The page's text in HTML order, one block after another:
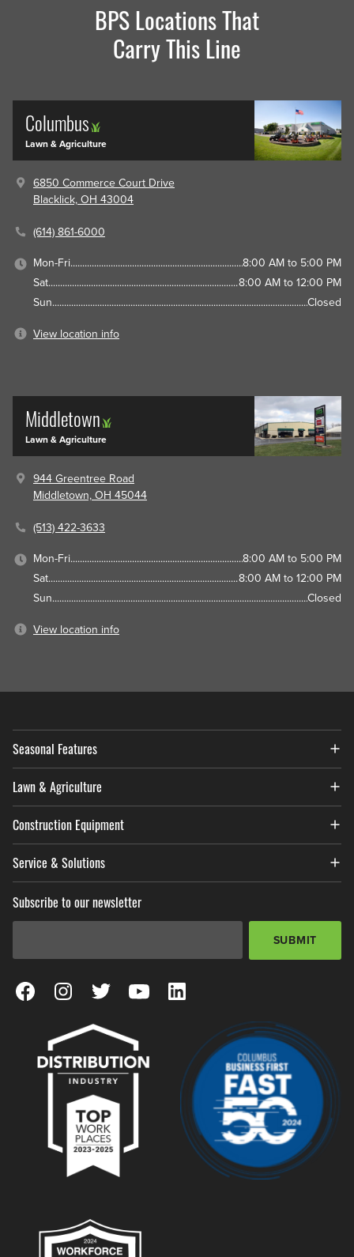
BPS Locations That
Carry This Line
Columbus
Lawn & Agriculture
6850 Commerce Court Drive
Blacklick, OH 43004
(614) 861-6000
Mon-Fri
8:00 AM to 5:00 PM
Sat
8:00 AM to 12:00 PM
Sun
Closed
View location info
Middletown
Lawn & Agriculture
944 Greentree Road
Middletown, OH 45044
(513) 422-3633
Mon-Fri
8:00 AM to 5:00 PM
Sat
8:00 AM to 12:00 PM
Sun
Closed
View location info
Seasonal Features
Lawn & Agriculture
Construction Equipment
Service & Solutions
Subscribe to our newsletter
SUBMIT
View our Facebook Page
View our Instagram Page
View our Twitter Page
View our YouTube Page